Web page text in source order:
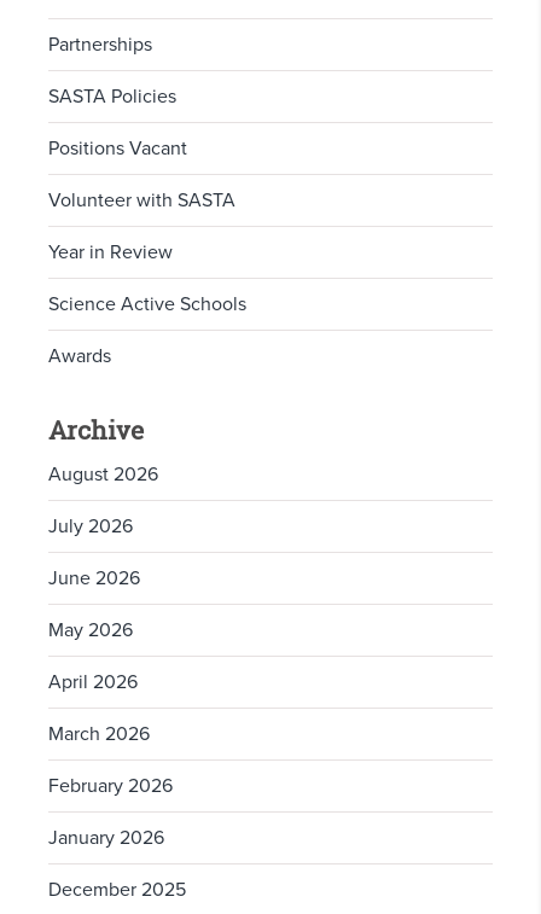
Partnerships
SASTA Policies
Positions Vacant
Volunteer with SASTA
Year in Review
Science Active Schools
Awards
Archive
August 2026
July 2026
June 2026
May 2026
April 2026
March 2026
February 2026
January 2026
December 2025